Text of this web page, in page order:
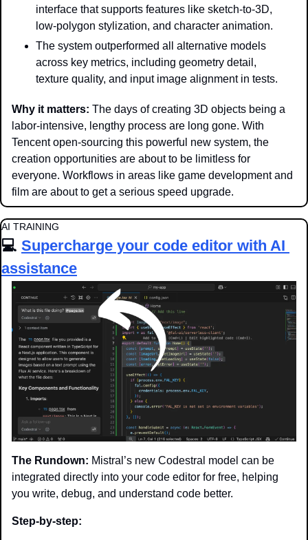
interface that supports features like sketch-to-3D,
low-polygon stylization, and character animation.
The system outperformed all alternative models
across key metrics, including geometry detail,
texture quality, and input image alignment in tests.
Why it matters: The days of creating 3D objects being a
labor-intensive, lengthy process are long gone. With
Tencent open-sourcing this powerful new system, the
creation opportunities are about to be limitless for
everyone. Workflows in areas like game development and
film are about to get a serious speed upgrade.
AI TRAINING
💻 Supercharge your code editor with AI
assistance
The Rundown: Mistral’s new Codestral model can be
integrated directly into your code editor for free, helping
you write, debug, and understand code better.
Step-by-step: